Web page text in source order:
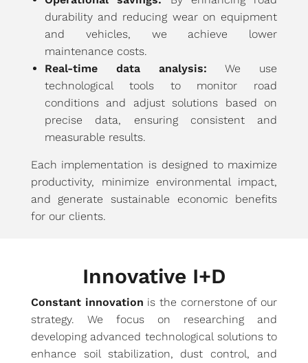
durability and reducing wear on equipment
and vehicles, we achieve lower
maintenance costs.
Real-time data analysis: We use
technological tools to monitor road
conditions and adjust solutions based on
precise data, ensuring consistent and
measurable results.
Each implementation is designed to maximize
productivity, minimize environmental impact,
and generate sustainable economic benefits
for our clients.
Innovative I+D
Constant innovation is the cornerstone of our
strategy. We focus on researching and
developing advanced technological solutions to
enhance soil stabilization, dust control, and